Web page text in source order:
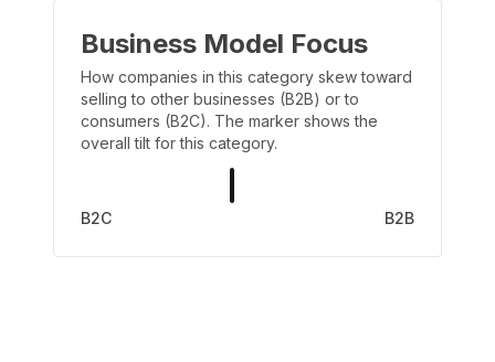
Business Model Focus
How companies in this category skew toward
selling to other businesses (B2B) or to
consumers (B2C). The marker shows the
overall tilt for this category.
B2C B2B